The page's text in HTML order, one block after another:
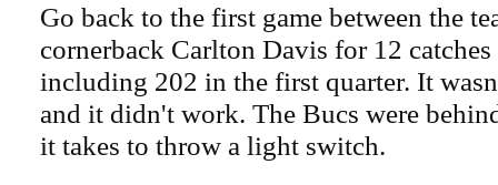
Go back to the first game between the
cornerback Carlton Davis for 12
including 202 in the first quarter. It
and it didn't work. The Bucs were
it takes to throw a light switch.